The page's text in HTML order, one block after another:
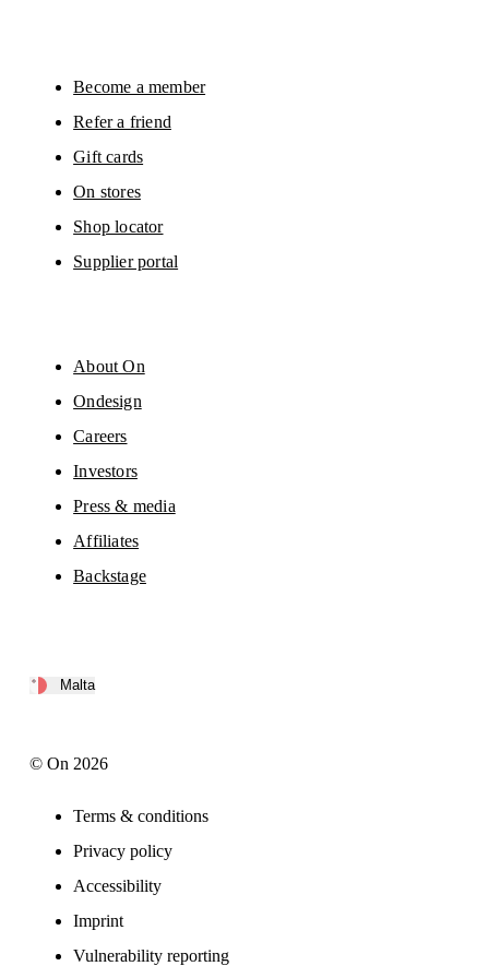
Become a member
Refer a friend
Gift cards
On stores
Shop locator
Supplier portal
About On
Ondesign
Careers
Investors
Press & media
Affiliates
Backstage
Malta
© On 2026
Terms & conditions
Privacy policy
Accessibility
Imprint
Vulnerability reporting